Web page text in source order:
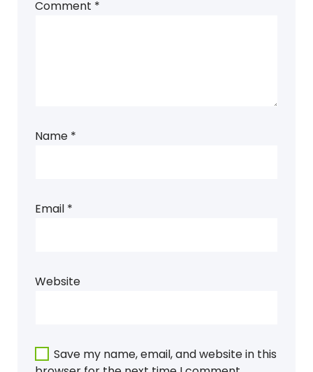
Comment *
Name *
Email *
Website
Save my name, email, and website in this